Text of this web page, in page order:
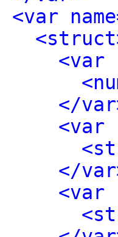
<var
<var
</
<var
</
<var